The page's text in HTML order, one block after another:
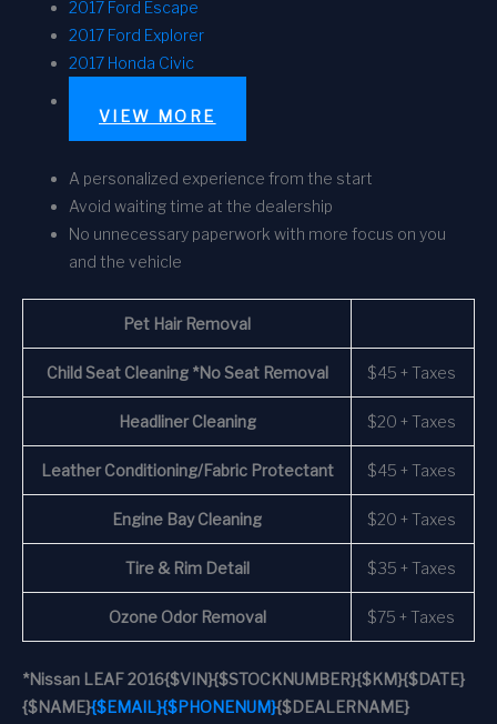
2017 Ford Escape
2017 Ford Explorer
2017 Honda Civic
VIEW MORE
A personalized experience from the start
Avoid waiting time at the dealership
No unnecessary paperwork with more focus on you
and the vehicle
Pet Hair Removal
Child Seat Cleaning *No Seat Removal $45 + Taxes
Headliner Cleaning $20 + Taxes
Leather Conditioning/Fabric Protectant $45 + Taxes
Engine Bay Cleaning $20 + Taxes
Tire & Rim Detail $35 + Taxes
Ozone Odor Removal $75 + Taxes
*Nissan LEAF 2016{$VIN}{$STOCKNUMBER}{$KM}{$DATE}
{$NAME}{$EMAIL}{$PHONENUM}{$DEALERNAME}